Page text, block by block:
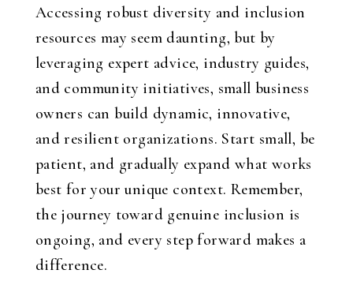
Accessing robust diversity and inclusion
resources may seem daunting, but by
leveraging expert advice, industry guides,
and community initiatives, small business
owners can build dynamic, innovative,
and resilient organizations. Start small, be
patient, and gradually expand what works
best for your unique context. Remember,
the journey toward genuine inclusion is
ongoing, and every step forward makes a
difference.